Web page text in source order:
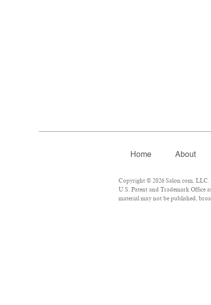
Home About
Copyright © 2026 Salon.com,
U.S. Patent and Trademark Office
material may not be published,